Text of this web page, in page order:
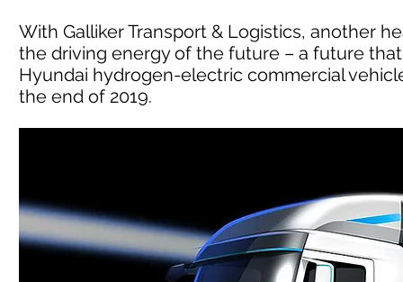
With Galliker Transport & Logistics, another
the driving energy of the future – a future that
Hyundai hydrogen-electric commercial
the end of 2019.